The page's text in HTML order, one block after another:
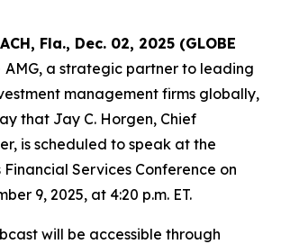
Fla., Dec. 02, 2025 (GLOBE
AMG, a strategic partner to leading
management firms globally,
that Jay C. Horgen, Chief
is scheduled to speak at the
Financial Services Conference on
9, 2025, at 4:20 p.m. ET.
will be accessible through